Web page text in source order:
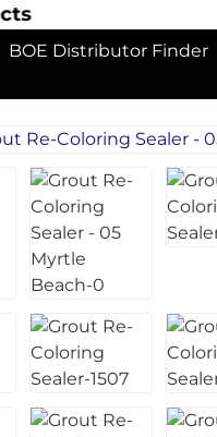
BOE Distributor Finder